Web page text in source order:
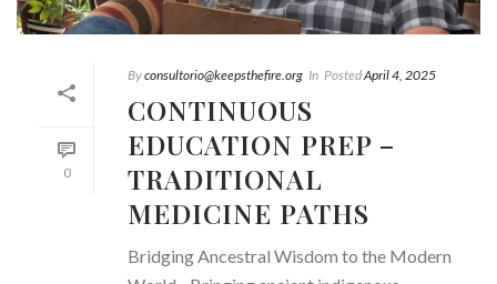
0
Byconsultorio@keepsthefire.org In PostedApril 4, 2025
CONTINUOUS
EDUCATION PREP –
TRADITIONAL
MEDICINE PATHS
Bridging Ancestral Wisdom to the Modern